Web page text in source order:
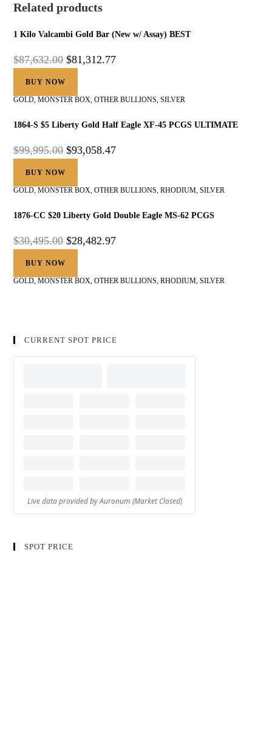
Related products
1 Kilo Valcambi Gold Bar (New w/ Assay) BEST
$87,632.00 $81,312.77
BUY NOW
GOLD,MONSTER BOX,OTHER BULLIONS,SILVER
1864-S $5 Liberty Gold Half Eagle XF-45 PCGS ULTIMATE
$99,995.00 $93,058.47
BUY NOW
GOLD,MONSTER BOX,OTHER BULLIONS,RHODIUM,SILVER
1876-CC $20 Liberty Gold Double Eagle MS-62 PCGS
$30,495.00 $28,482.97
BUY NOW
GOLD,MONSTER BOX,OTHER BULLIONS,RHODIUM,SILVER
CURRENT SPOT PRICE
SPOT PRICE